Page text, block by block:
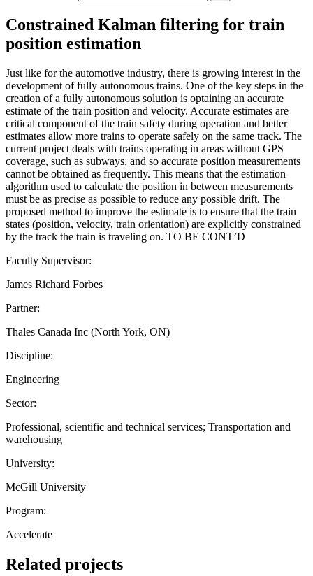
Constrained Kalman filtering for train
position estimation
Just like for the automotive industry, there is growing interest in the
development of fully autonomous trains. One of the key steps in the
creation of a fully autonomous solution is optaining an accurate
estimate of the train position and velocity. Accurate estimates are
critical component of the train safety during operation and better
estimates allow more trains to operate safely on the same track. The
current project deals with trains operating in areas without GPS
coverage, such as subways, and so accurate position measurements
cannot be obtained as frequently. This means that the estimation
algorithm used to calculate the position in between measurements
must be as precise as possible to reduce any possible drift. The
proposed method to improve the estimate is to ensure that the train
states (position, velocity, train orientation) are explicitly constrained
by the track the train is traveling on. TO BE CONT’D
Faculty Supervisor:
James Richard Forbes
Partner:
Thales Canada Inc (North York, ON)
Discipline:
Engineering
Sector:
Professional, scientific and technical services; Transportation and
warehousing
University:
McGill University
Program:
Accelerate
Related projects